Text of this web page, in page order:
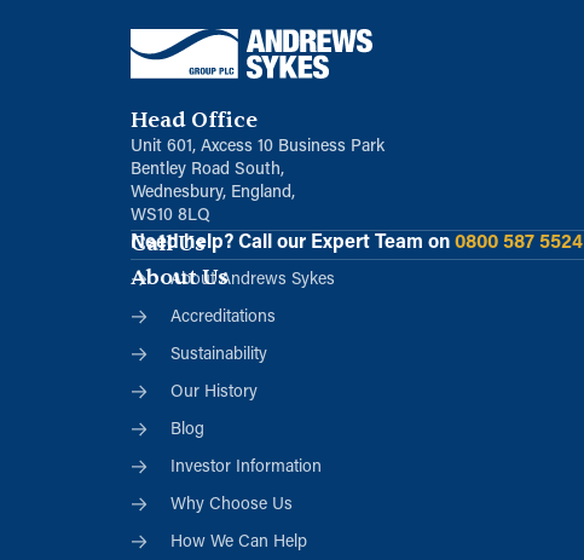
Head Office
Unit 601, Axcess 10 Business Park
Bentley Road South,
Wednesbury, England,
WS10 8LQ
Call Us
Need help?Call our Expert Team on 0800 587 5524
About Us
About Andrews Sykes
Accreditations
Sustainability
Our History
Blog
Investor Information
Why Choose Us
How We Can Help